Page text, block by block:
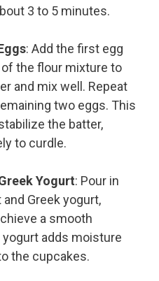
3 to 5 minutes.
: Add the first egg
the flour mixture to
and mix well. Repeat
two eggs. This
the batter,
to curdle.
Yogurt: Pour in
Greek yogurt,
a smooth
adds moisture
the cupcakes.